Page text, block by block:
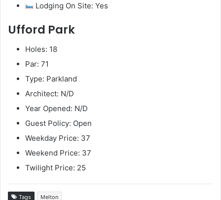
Lodging On Site: Yes
Ufford Park
Holes: 18
Par: 71
Type: Parkland
Architect: N/D
Year Opened: N/D
Guest Policy: Open
Weekday Price: 37
Weekend Price: 37
Twilight Price: 25
Tags Melton